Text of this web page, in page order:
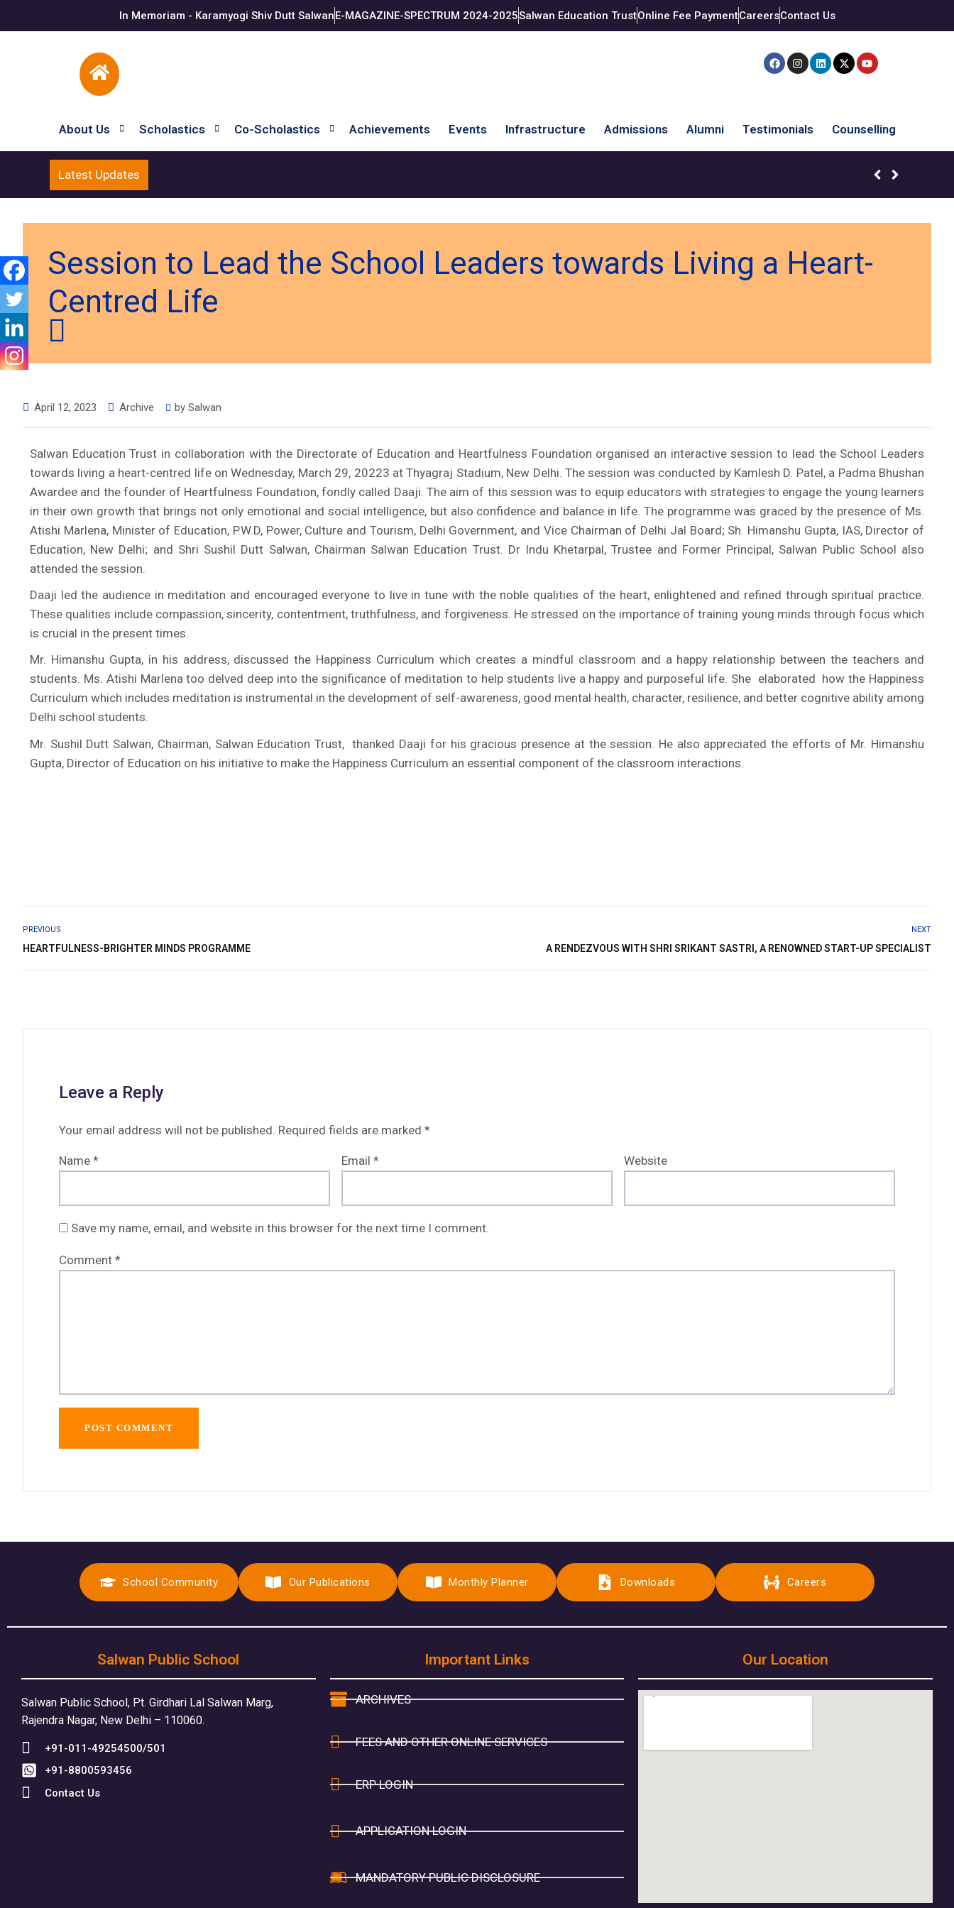
In Memoriam - Karamyogi Shiv Dutt SalwanE-MAGAZINE-SPECTRUM 2024-2025Salwan Education TrustOnline Fee PaymentCareersContact Us
About Us Scholastics Co-Scholastics Achievements Events Infrastructure Admissions Alumni Testimonials Counselling
Latest Updates
Session to Lead the School Leaders towards Living a Heart-
Centred Life
April 12, 2023 Archive by Salwan
Salwan Education Trust in collaboration with the Directorate of Education and Heartfulness Foundation organised an interactive session to lead the School Leaders
towards living a heart-centred life on Wednesday, March 29, 20223 at Thyagraj Stadium, New Delhi. The session was conducted by Kamlesh D. Patel, a Padma Bhushan
Awardee and the founder of Heartfulness Foundation, fondly called Daaji. The aim of this session was to equip educators with strategies to engage the young learners
in their own growth that brings not only emotional and social intelligence, but also confidence and balance in life. The programme was graced by the presence of Ms.
Atishi Marlena, Minister of Education, P.W.D, Power, Culture and Tourism, Delhi Government, and Vice Chairman of Delhi Jal Board; Sh. Himanshu Gupta, IAS, Director of
Education, New Delhi; and Shri Sushil Dutt Salwan, Chairman Salwan Education Trust. Dr Indu Khetarpal, Trustee and Former Principal, Salwan Public School also
attended the session.
Daaji led the audience in meditation and encouraged everyone to live in tune with the noble qualities of the heart, enlightened and refined through spiritual practice.
These qualities include compassion, sincerity, contentment, truthfulness, and forgiveness. He stressed on the importance of training young minds through focus which
is crucial in the present times.
Mr. Himanshu Gupta, in his address, discussed the Happiness Curriculum which creates a mindful classroom and a happy relationship between the teachers and
students. Ms. Atishi Marlena too delved deep into the significance of meditation to help students live a happy and purposeful life. She elaborated how the Happiness
Curriculum which includes meditation is instrumental in the development of self-awareness, good mental health, character, resilience, and better cognitive ability among
Delhi school students.
Mr. Sushil Dutt Salwan, Chairman, Salwan Education Trust, thanked Daaji for his gracious presence at the session. He also appreciated the efforts of Mr. Himanshu
Gupta, Director of Education on his initiative to make the Happiness Curriculum an essential component of the classroom interactions.
PREVIOUS
HEARTFULNESS-BRIGHTER MINDS PROGRAMME
NEXT
A RENDEZVOUS WITH SHRI SRIKANT SASTRI, A RENOWNED START-UP SPECIALIST
Leave a Reply
Your email address will not be published. Required fields are marked *
Name * Email * Website
Save my name, email, and website in this browser for the next time I comment.
Comment *
School Community Our Publications Monthly Planner Downloads Careers
Salwan Public School
Salwan Public School, Pt. Girdhari Lal Salwan Marg,
Rajendra Nagar, New Delhi – 110060.
+91-011-49254500/501
+91-8800593456
Contact Us
Important Links
ARCHIVES
FEES AND OTHER ONLINE SERVICES
ERP LOGIN
APPLICATION LOGIN
MANDATORY PUBLIC DISCLOSURE
Our Location